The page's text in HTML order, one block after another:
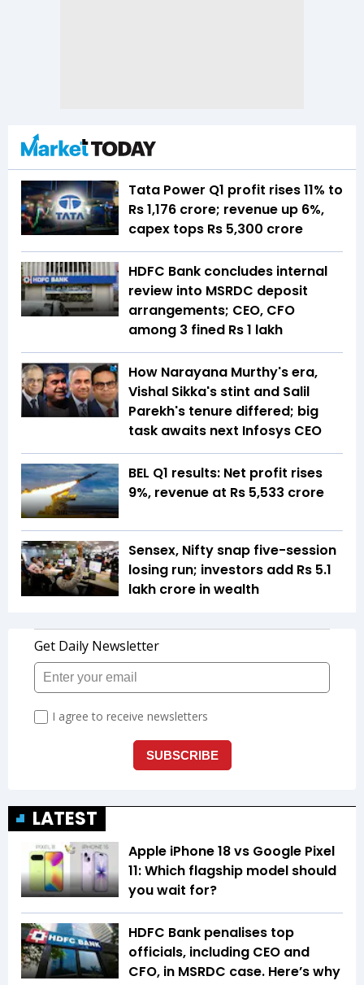
Tata Power Q1 profit rises 11% to
Rs 1,176 crore; revenue up 6%,
capex tops Rs 5,300 crore
HDFC Bank concludes internal
review into MSRDC deposit
arrangements; CEO, CFO
among 3 fined Rs 1 lakh
How Narayana Murthy's era,
Vishal Sikka's stint and Salil
Parekh's tenure differed; big
task awaits next Infosys CEO
BEL Q1 results: Net profit rises
9%, revenue at Rs 5,533 crore
Sensex, Nifty snap five-session
losing run; investors add Rs 5.1
lakh crore in wealth
LATEST
Apple iPhone 18 vs Google Pixel
11: Which flagship model should
you wait for?
HDFC Bank penalises top
officials, including CEO and
CFO, in MSRDC case. Here’s why